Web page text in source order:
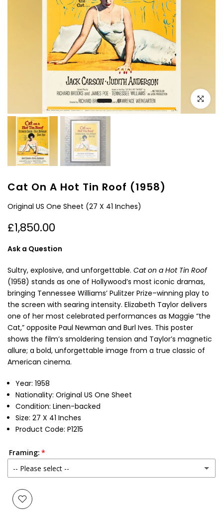
Click to
Cat On A Hot Tin Roof (1958)
Original US One Sheet (27 X 41 Inches)
£1,850.00
Ask a Question
Sultry, explosive, and unforgettable. Cat on a Hot Tin Roof
(1958) stands as one of Hollywood’s most iconic dramas,
bringing Tennessee Williams’ Pulitzer Prize–winning play to
the screen with searing intensity. Elizabeth Taylor delivers
one of her most celebrated performances as Maggie “the
Cat,” opposite Paul Newman and Burl Ives. This poster
shows the film’s smoldering tension and Taylor’s magnetic
allure; a bold, unforgettable image from a true classic of
American cinema.
Year: 1958
Nationality: Original US One Sheet
Condition: Linen-backed
Size: 27 X 41 Inches
Product Code: P1215
Framing:
-- Please select --
None